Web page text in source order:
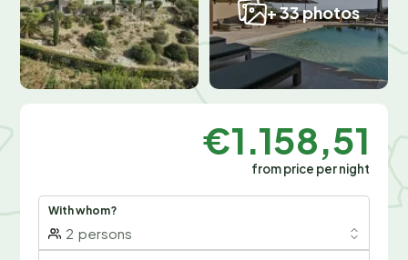
+ 33 photos
€1.158,51
from price per night
With whom?
2 persons